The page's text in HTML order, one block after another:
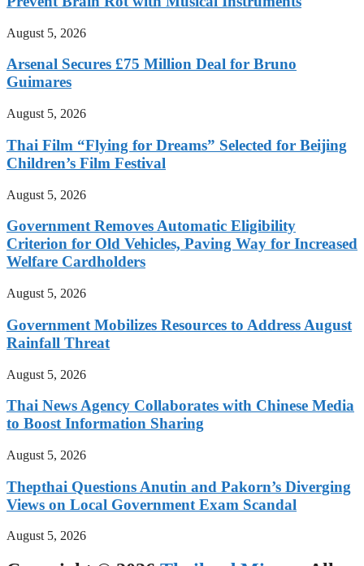
August 5, 2026
Arsenal Secures £75 Million Deal for Bruno
Guimares
August 5, 2026
Thai Film “Flying for Dreams” Selected for Beijing
Children’s Film Festival
August 5, 2026
Government Removes Automatic Eligibility
Criterion for Old Vehicles, Paving Way for Increased
Welfare Cardholders
August 5, 2026
Government Mobilizes Resources to Address August
Rainfall Threat
August 5, 2026
Thai News Agency Collaborates with Chinese Media
to Boost Information Sharing
August 5, 2026
Thepthai Questions Anutin and Pakorn’s Diverging
Views on Local Government Exam Scandal
August 5, 2026